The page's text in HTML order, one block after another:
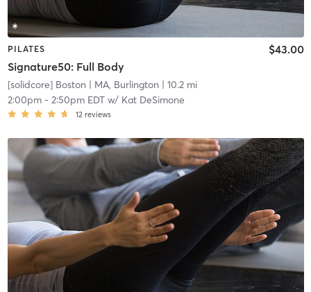
PILATES
Signature50: Full Body
$43.00
[solidcore] Boston | MA, Burlington | 10.2 mi
2:00pm- 2:50pm EDTw/ Kat DeSimone
12 reviews